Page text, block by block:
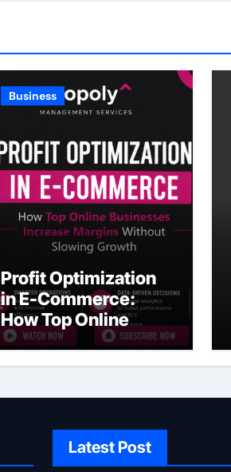
Business
Profit Optimization
in E-Commerce:
How Top Online
Businesses Increase
Margins Without
Latest Post